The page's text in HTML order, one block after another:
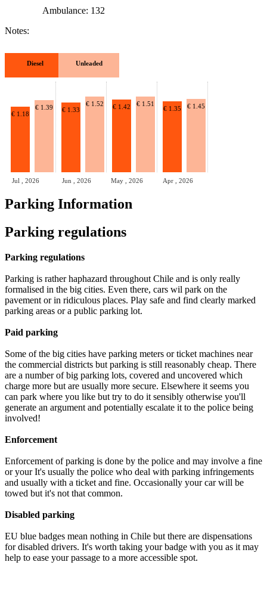
Ambulance: 132
Notes:
Diesel Unleaded
Jul , 2026
€ 1.18
€ 1.39
Jun , 2026
€ 1.33
€ 1.52
May , 2026
€ 1.42 € 1.51
Apr , 2026
€ 1.35 € 1.45
Parking Information
Parking regulations
Parking regulations
Parking is rather haphazard throughout Chile and is only really
formalised in the big cities. Even there, cars wil park on the
pavement or in ridiculous places. Play safe and find clearly marked
parking areas or a public parking lot.
Paid parking
Some of the big cities have parking meters or ticket machines near
the commercial districts but parking is still reasonably cheap. There
are a number of big parking lots, covered and uncovered which
charge more but are usually more secure. Elsewhere it seems you
can park where you like but try to do it sensibly otherwise you'll
generate an argument and potentially escalate it to the police being
involved!
Enforcement
Enforcement of parking is done by the police and may involve a fine
or your It's usually the police who deal with parking infringements
and usually with a ticket and fine. Occasionally your car will be
towed but it's not that common.
Disabled parking
EU blue badges mean nothing in Chile but there are dispensations
for disabled drivers. It's worth taking your badge with you as it may
help to ease your passage to a more accessible spot.